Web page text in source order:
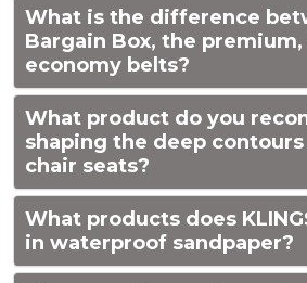
What is the difference
Bargain Box, the
economy belts?
What product do you
shaping the deep
chair seats?
What products does
in waterproof sandpaper?